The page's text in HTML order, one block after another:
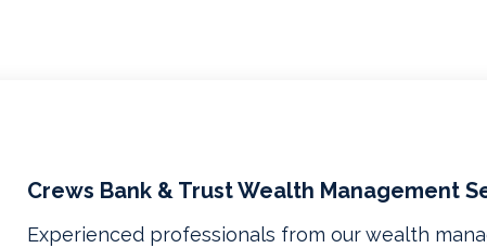
Crews Bank & Trust Wealth Management
Experienced professionals from our wealth